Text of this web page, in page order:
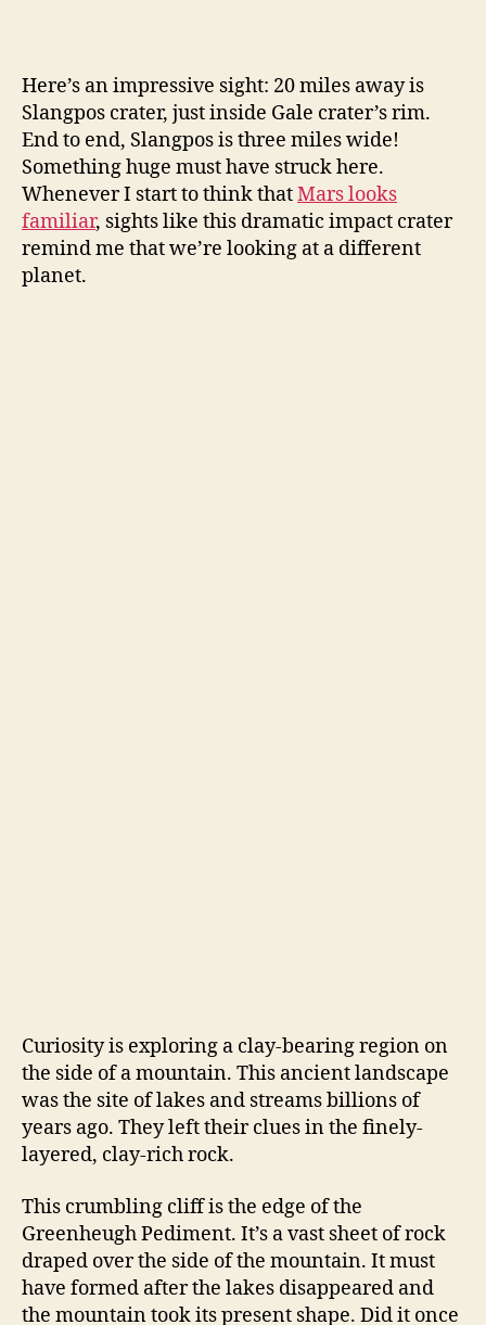
Here’s an impressive sight: 20 miles away is
Slangpos crater, just inside Gale crater’s rim.
End to end, Slangpos is three miles wide!
Something huge must have struck here.
Whenever I start to think thatMars looks
familiar, sights like this dramatic impact crater
remind me that we’re looking at a different
planet.
Curiosity is exploring a clay-bearing region on
the side of a mountain. This ancient landscape
was the site of lakes and streams billions of
years ago. They left their clues in the finely-
layered, clay-rich rock.
This crumbling cliff is the edge of the
Greenheugh Pediment. It’s a vast sheet of rock
draped over the side of the mountain. It must
have formed after the lakes disappeared and
the mountain took its present shape. Did it once